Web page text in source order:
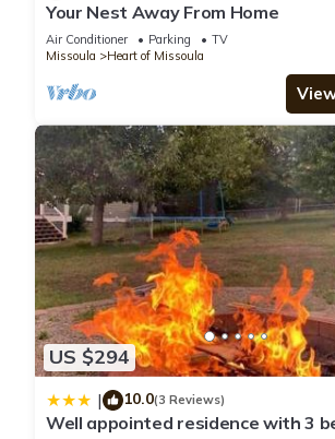
Your Nest Away From Home
Air Conditioner Parking
TV
Missoula
Heart of Missoula
US $294
| 10.0(3 Reviews)
Well appointed residence with 3